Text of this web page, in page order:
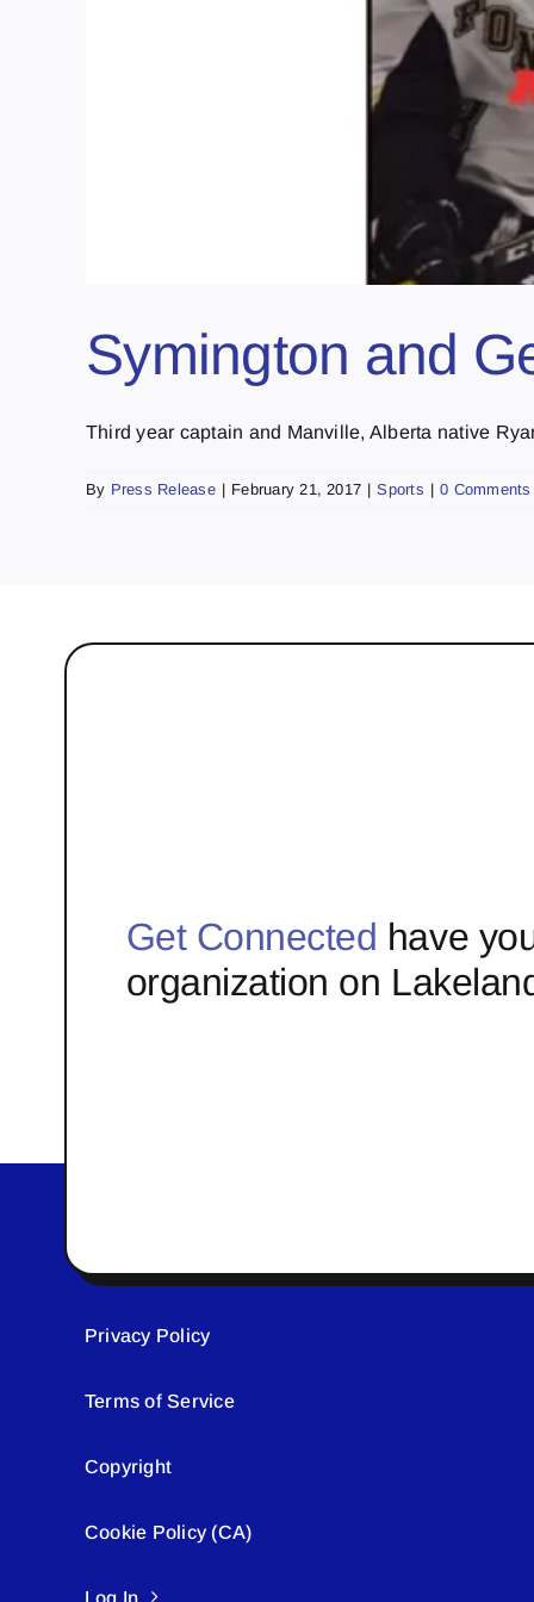
Symington and
Third year captain and Manville, Alberta native
By Press Release | February 21, 2017 | Sports | 0 Comments
Get Connected have
organization on
Privacy Policy
Terms of Service
Copyright
Cookie Policy (CA)
Log In